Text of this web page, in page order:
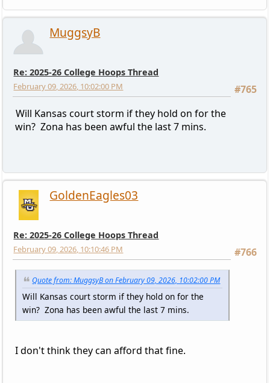
MuggsyB
Re: 2025-26 College Hoops Thread
#765
February 09, 2026, 10:02:00 PM
Will Kansas court storm if they hold on for the
win? Zona has been awful the last 7 mins.
GoldenEagles03
Re: 2025-26 College Hoops Thread
#766
February 09, 2026, 10:10:46 PM
Quote from: MuggsyB on February 09, 2026, 10:02:00 PM
Will Kansas court storm if they hold on for the
win? Zona has been awful the last 7 mins.
I don't think they can afford that fine.